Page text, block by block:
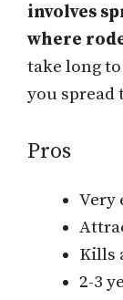
involves
where
take long
you spread
Pros
Very
Kills
2-3